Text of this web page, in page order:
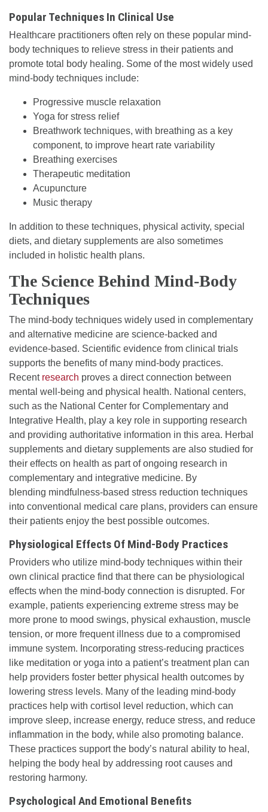
Popular Techniques In Clinical Use
Healthcare practitioners often rely on these popular mind-
body techniques to relieve stress in their patients and
promote total body healing. Some of the most widely used
mind-body techniques include:
Progressive muscle relaxation
Yoga for stress relief
Breathwork techniques, with breathing as a key
component, to improve heart rate variability
Breathing exercises
Therapeutic meditation
Acupuncture
Music therapy
In addition to these techniques, physical activity, special
diets, and dietary supplements are also sometimes
included in holistic health plans.
The Science Behind Mind-Body
Techniques
The mind-body techniques widely used in complementary
and alternative medicine are science-backed and
evidence-based. Scientific evidence from clinical trials
supports the benefits of many mind-body practices.
Recent research proves a direct connection between
mental well-being and physical health. National centers,
such as the National Center for Complementary and
Integrative Health, play a key role in supporting research
and providing authoritative information in this area. Herbal
supplements and dietary supplements are also studied for
their effects on health as part of ongoing research in
complementary and integrative medicine. By
blending mindfulness-based stress reduction techniques
into conventional medical care plans, providers can ensure
their patients enjoy the best possible outcomes.
Physiological Effects Of Mind-Body Practices
Providers who utilize mind-body techniques within their
own clinical practice find that there can be physiological
effects when the mind-body connection is disrupted. For
example, patients experiencing extreme stress may be
more prone to mood swings, physical exhaustion, muscle
tension, or more frequent illness due to a compromised
immune system. Incorporating stress-reducing practices
like meditation or yoga into a patient’s treatment plan can
help providers foster better physical health outcomes by
lowering stress levels. Many of the leading mind-body
practices help with cortisol level reduction, which can
improve sleep, increase energy, reduce stress, and reduce
inflammation in the body, while also promoting balance.
These practices support the body’s natural ability to heal,
helping the body heal by addressing root causes and
restoring harmony.
Psychological And Emotional Benefits